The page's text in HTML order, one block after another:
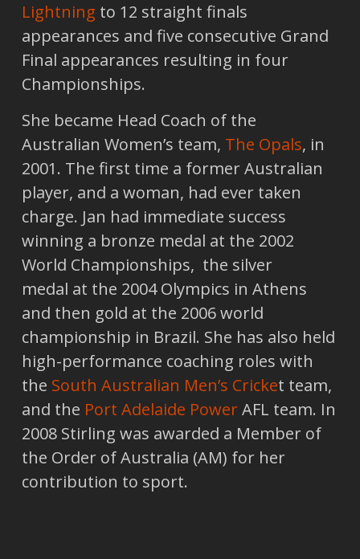
Lightning to 12 straight finals
appearances and five consecutive Grand
Final appearances resulting in four
Championships.
She became Head Coach of the
Australian Women’s team, The Opals, in
2001. The first time a former Australian
player, and a woman, had ever taken
charge. Jan had immediate success
winning a bronze medal at the 2002
World Championships, the silver
medal at the 2004 Olympics in Athens
and then gold at the 2006 world
championship in Brazil. She has also held
high-performance coaching roles with
the South Australian Men’s Cricket team,
and the Port Adelaide Power AFL team. In
2008 Stirling was awarded a Member of
the Order of Australia (AM) for her
contribution to sport.